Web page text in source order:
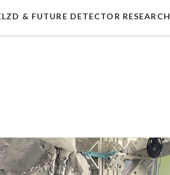
& FUTURE DETECTOR RESEARCH